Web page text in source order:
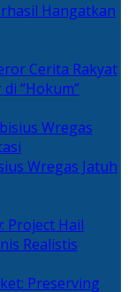
Hangatkan
Cerita Rakyat
“Hokum”
Wregas Jatuh
Project Hail
Realistis